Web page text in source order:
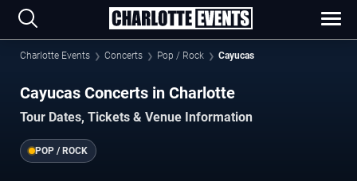
Charlotte Events Concerts Pop / Rock Cayucas
Cayucas Concerts in Charlotte
Tour Dates, Tickets & Venue Information
POP / ROCK